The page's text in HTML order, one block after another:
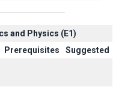
and Physics (Ε1)
Prerequisites
Suggested